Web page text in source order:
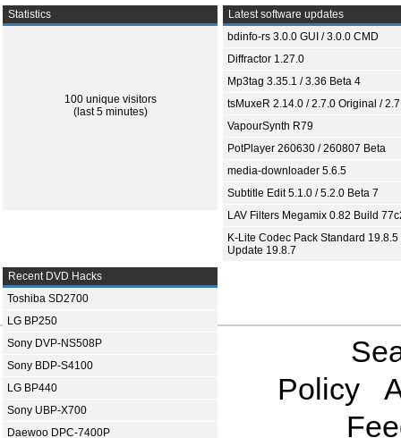
Statistics
100 unique visitors
(last 5 minutes)
Latest software updates
bdinfo-rs 3.0.0 GUI / 3.0.0 CMD
Diffractor 1.27.0
Mp3tag 3.35.1 / 3.36 Beta 4
tsMuxeR 2.14.0 / 2.7.0 Original /
VapourSynth R79
PotPlayer 260630 / 260807 Beta
media-downloader 5.6.5
Subtitle Edit 5.1.0 / 5.2.0 Beta 7
LAV Filters Megamix 0.82 Build
K-Lite Codec Pack Standard 19.8.5
Update 19.8.7
Recent DVD Hacks
Toshiba SD2700
LG BP250
Sony DVP-NS508P
Sony BDP-S4100
LG BP440
Sony UBP-X700
Daewoo DPC-7400P
Policy